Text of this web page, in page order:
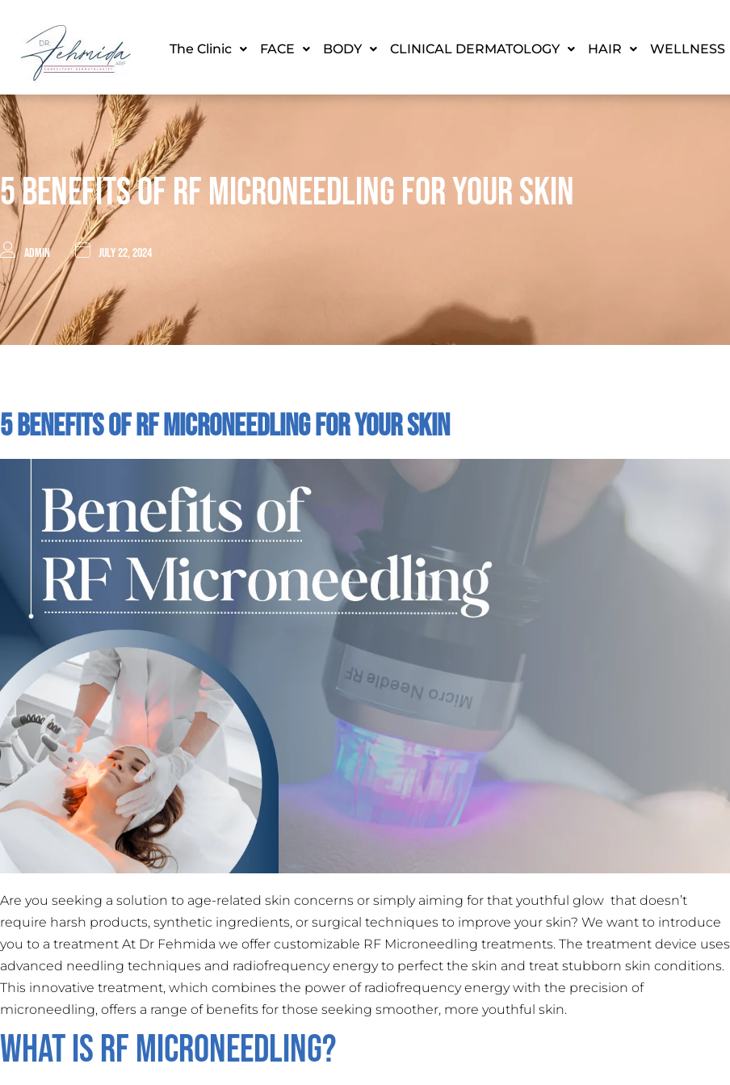
The Clinic FACE BODY CLINICAL DERMATOLOGY HAIR WELLNESS
5 Benefits Of RF Microneedling For Your Skin
admin July 22, 2024
5 Benefits Of RF Microneedling For Your Skin
Are you seeking a solution to age-related skin concerns or simply aiming for that youthful glow that doesn’t
require harsh products, synthetic ingredients, or surgical techniques to improve your skin? We want to introduce
you to a treatment At Dr Fehmida we offer customizable RF Microneedling treatments. The treatment device uses
advanced needling techniques and radiofrequency energy to perfect the skin and treat stubborn skin conditions.
This innovative treatment, which combines the power of radiofrequency energy with the precision of
microneedling, offers a range of benefits for those seeking smoother, more youthful skin.
What is RF Microneedling?